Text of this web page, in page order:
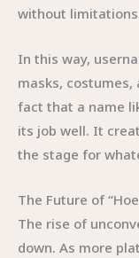
without
In this way,
masks, costumes,
fact that a name
its job well. It
the stage for
The Future of
The rise of
down. As more